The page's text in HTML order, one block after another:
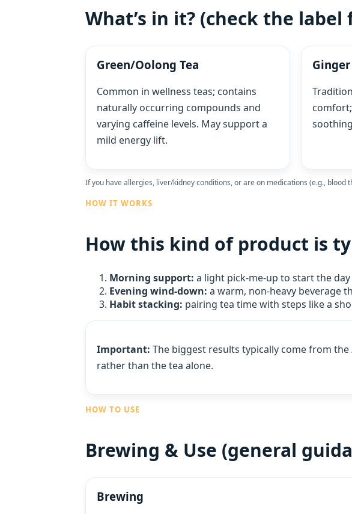
What’s in it? (check the
Green/Oolong Tea
Common in wellness teas; contains
naturally occurring compounds and
varying caffeine levels. May support a
mild energy lift.
If you have allergies, liver/kidney conditions, or are on medications (e.g.,
HOW IT WORKS
How this kind of product is
Morning support: a light pick‑me‑up to start the
Evening wind‑down: a warm, non‑heavy beverage
Habit stacking: pairing tea time with steps like a
Important: The biggest results typically come from the
rather than the tea alone.
HOW TO USE
Brewing & Use (general
Brewing